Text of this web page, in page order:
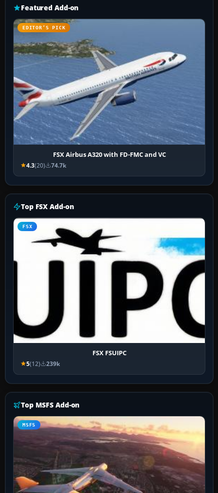
Featured Add-on
EDITOR’S PICK
FSX Airbus A320 with FD-FMC and VC
4.3(20) 74.7k
Top FSX Add-on
FSX
FSX FSUIPC
5(12) 239k
Top MSFS Add-on
MSFS